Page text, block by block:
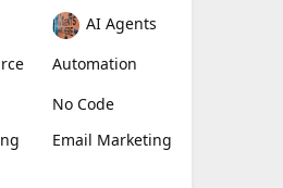
AI Agents
Automation
No Code
Email Marketing